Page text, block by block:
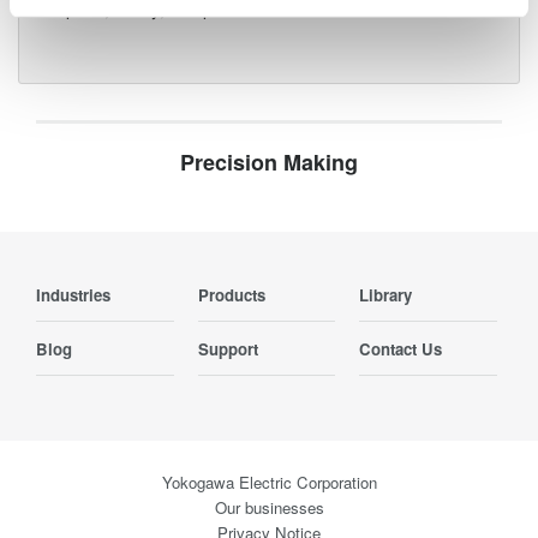
for speed, clarity, and precision.
Precision Making
Industries Products Library
Blog Support Contact Us
Yokogawa Electric Corporation
Our businesses
Privacy Notice